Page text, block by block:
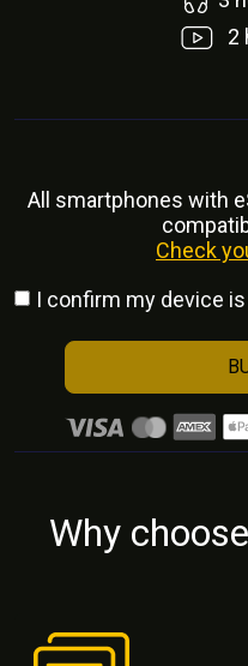
2
All smartphones with
Check
I confirm my device
Why choose